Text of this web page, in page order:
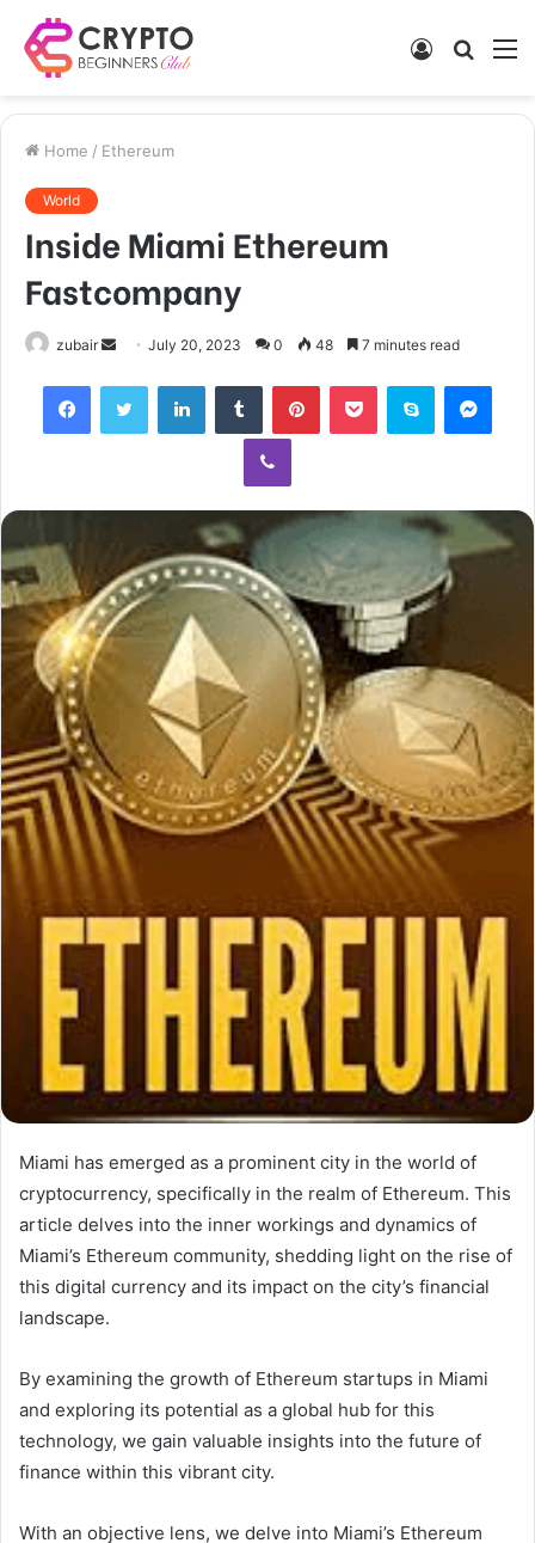
Search
Log
Home / Ethereum
World
Inside Miami Ethereum
Fastcompany
zubair
Send
email
July 20, 2023 0 48 7 minutes read
FacebookTwitter LinkedInTumblr PinterestPocket Skype
Viber
Miami has emerged as a prominent city in the world of
cryptocurrency, specifically in the realm of Ethereum. This
article delves into the inner workings and dynamics of
Miami’s Ethereum community, shedding light on the rise of
this digital currency and its impact on the city’s financial
landscape.
By examining the growth of Ethereum startups in Miami
and exploring its potential as a global hub for this
technology, we gain valuable insights into the future of
finance within this vibrant city.
With an objective lens, we delve into Miami’s Ethereum